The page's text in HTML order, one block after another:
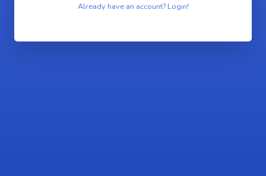
Already have an account? Login!